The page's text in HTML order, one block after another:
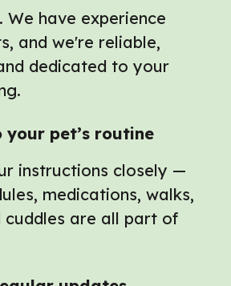
We have experience
and we're reliable,
dedicated to your
your pet’s routine
instructions closely —
medications, walks,
cuddles are all part of